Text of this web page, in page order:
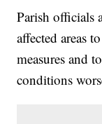
Parish officials
affected areas
measures and
conditions